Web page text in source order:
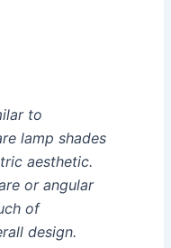
to
lamp shades
aesthetic.
or angular
of
design.